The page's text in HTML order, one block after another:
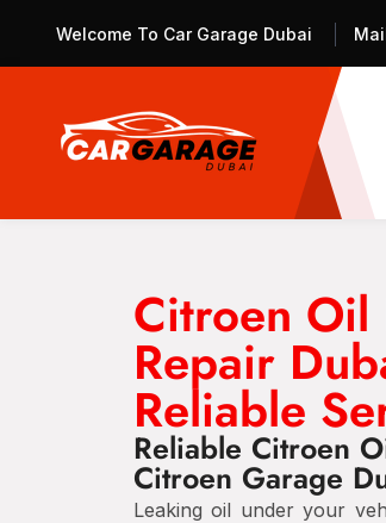
Welcome To Car Garage Dubai
Citroen Oil
Repair
Reliable
Reliable Citroen
Citroen Garage
Leaking oil under your